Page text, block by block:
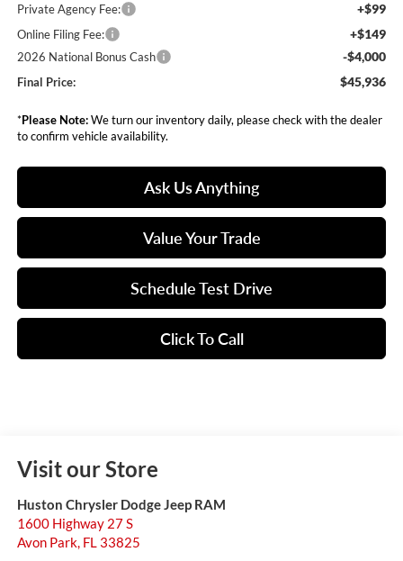
Private Agency Fee: +$99
Online Filing Fee: +$149
2026 National Bonus Cash -$4,000
Final Price: $45,936
*Please Note:We turn our inventory daily, please check with the dealer
to confirm vehicle availability.
Ask Us Anything
Value Your Trade
Schedule Test Drive
Click To Call
Visit our Store
Huston Chrysler Dodge Jeep RAM
1600 Highway 27 S
Avon Park, FL 33825